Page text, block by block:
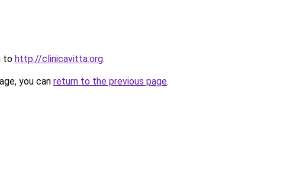
to http://clinicavitta.org.
you can return to the previous page.